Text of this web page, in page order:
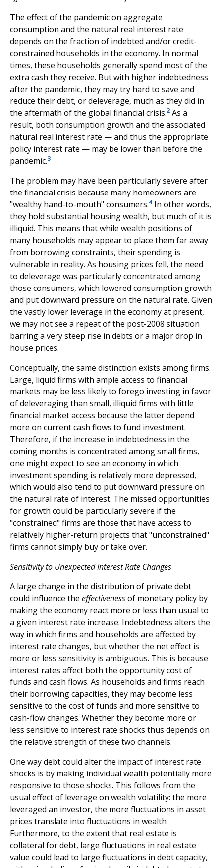
The effect of the pandemic on aggregate
consumption and the natural real interest rate
depends on the fraction of indebted and/or credit-
constrained households in the economy. In normal
times, these households generally spend most of the
extra cash they receive. But with higher indebtedness
after the pandemic, they may try hard to save and
reduce their debt, or deleverage, much as they did in
the aftermath of the global financial crisis.2 As a
result, both consumption growth and the associated
natural real interest rate — and thus the appropriate
policy interest rate — may be lower than before the
pandemic.3
The problem may have been particularly severe after
the financial crisis because many homeowners are
"wealthy hand-to-mouth" consumers.4 In other words,
they hold substantial housing wealth, but much of it is
illiquid. This means that while wealth positions of
many households may appear to place them far away
from borrowing constraints, their spending is
vulnerable in reality. As housing prices fell, the need
to deleverage was particularly concentrated among
those consumers, which lowered consumption growth
and put downward pressure on the natural rate. Given
the vastly lower leverage in the economy at present,
we may not see a repeat of the post-2008 situation
barring a very steep rise in debts or a major drop in
house prices.
Conceptually, the same distinction exists among firms.
Large, liquid firms with ample access to financial
markets may be less likely to forego investing in favor
of deleveraging than small, illiquid firms with little
financial market access because the latter depend
more on current cash flows to fund investment.
Therefore, if the increase in indebtedness in the
coming months is concentrated among small firms,
one might expect to see an economy in which
investment spending is relatively more depressed,
which would also tend to put downward pressure on
the natural rate of interest. The missed opportunities
for growth could be particularly severe if the
"constrained" firms are those that have access to
relatively higher-return projects that "unconstrained"
firms cannot simply buy or take over.
Sensitivity to Unexpected Interest Rate Changes
A large change in the distribution of private debt
could influence the effectivenessof monetary policy by
making the economy react more or less than usual to
a given interest rate increase. Indebtedness alters the
way in which firms and households are affected by
interest rate changes, but whether the net effect is
more or less sensitivity is ambiguous. This is because
interest rates affect both the opportunity cost of
funds and cash flows. As households and firms reach
their borrowing capacities, they may become less
sensitive to the cost of funds and more sensitive to
cash-flow changes. Whether they become more or
less sensitive to interest rate shocks thus depends on
the relative strength of these two channels.
One way debt could alter the impact of interest rate
shocks is by making individual wealth potentially more
responsive to those shocks. This follows from the
usual effect of leverage on wealth volatility: the more
leveraged an investor, the more fluctuations in asset
prices translate into fluctuations in wealth.
Furthermore, to the extent that real estate is
collateral for debt, large fluctuations in real estate
value could lead to large fluctuations in debt capacity,